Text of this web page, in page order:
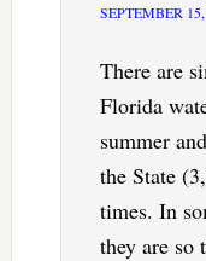
SEPTEMBER
There are
Florida
summer
the State
times. In
they are so